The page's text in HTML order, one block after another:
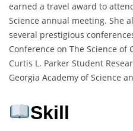
earned a travel award to
Science annual meeting. She
several prestigious
Conference on The Science of
Curtis L. Parker Student
Georgia Academy of Science
Skill